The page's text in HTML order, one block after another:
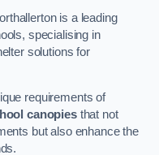
is a leading
specialising in
solutions for
requirements of
canopiesthat not
but also enhance the